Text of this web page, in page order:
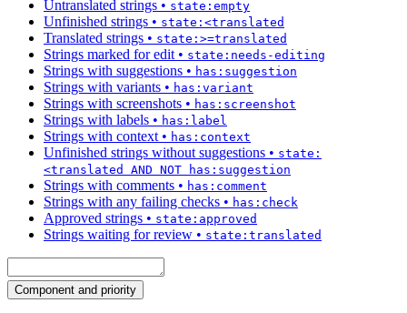
Untranslated strings • state:empty
Unfinished strings • state:<translated
Translated strings • state:>=translated
Strings marked for edit • state:needs-editing
Strings with suggestions • has:suggestion
Strings with variants • has:variant
Strings with screenshots • has:screenshot
Strings with labels • has:label
Strings with context • has:context
Unfinished strings without suggestions • state:
<translated AND NOT has:suggestion
Strings with comments • has:comment
Strings with any failing checks • has:check
Approved strings • state:approved
Strings waiting for review • state:translated
Component and priority